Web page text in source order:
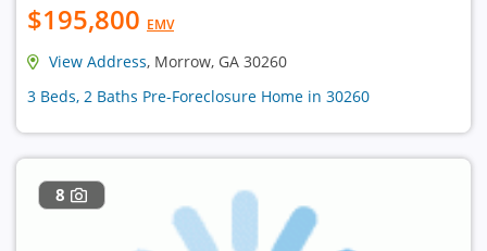
$195,800 EMV
View Address, Morrow, GA 30260
3 Beds, 2 Baths Pre-Foreclosure Home in 30260
8